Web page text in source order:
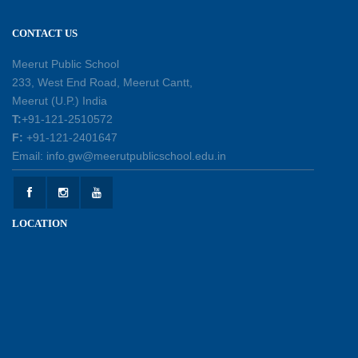
Earth Day Assembly
30-04-2026
Health and Hygiene Workshop
27-04-2026
Welcoming Young Learners to the New
CONTACT US
Meerut Public School
233, West End Road, Meerut Cantt,
Meerut (U.P.) India
T:+91-121-2510572
F: +91-121-2401647
Email: info.gw@meerutpublicschool.edu.in
LOCATION